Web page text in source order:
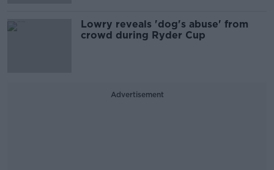
Lowry reveals 'dog's abuse' from
crowd during Ryder Cup
Advertisement